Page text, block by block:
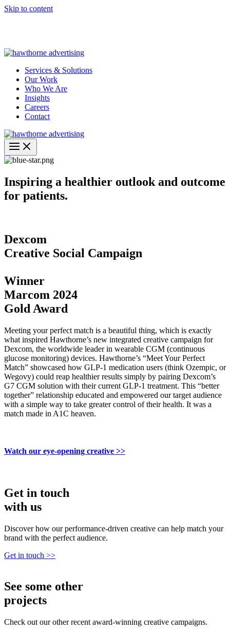
Skip to content
Services & Solutions
Our Work
Who We Are
Insights
Careers
Contact
Inspiring a healthier outlook and outcome
for patients.
Dexcom
Creative Social Campaign
Winner
Marcom 2024
Gold Award
Meeting your perfect match is a beautiful thing, which is exactly
what inspired Hawthorne’s new integrated creative campaign for
Dexcom, the worldwide leader in wearable CGM (continuous
glucose monitoring) devices. Hawthorne’s “Meet Your Perfect
Match” showcased how GLP-1 medication users (think Ozempic, or
Wegovy) could reap healthier results simply by pairing Dexcom’s
G7 CGM solution with their current GLP-1 treatment. This “better
together” relationship educated and empowered our target audience
with a simple way to take greater control of their health. It was a
match made in A1C heaven.
Watch our eye-opening creative >>
Get in touch
with us
Discover how our performance-driven creative can help match your
brand with the perfect audience.
Get in touch >>
See some other
projects
Check out our other recent award-winning creative campaigns.